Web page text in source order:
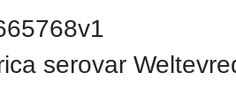
serovar